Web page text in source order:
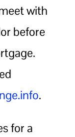
with
before
.
for a